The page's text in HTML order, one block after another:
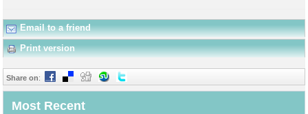
Email to a friend
Print version
Share on:
Most Recent